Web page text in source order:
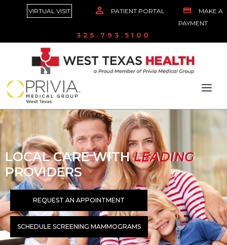
VIRTUAL VISIT PATIENT PORTAL
MAKE A
PAYMENT
325.793.5100
LOCAL CARE WITHLEADING
PROVIDERS
REQUEST AN APPOINTMENT
SCHEDULE SCREENING MAMMOGRAMS